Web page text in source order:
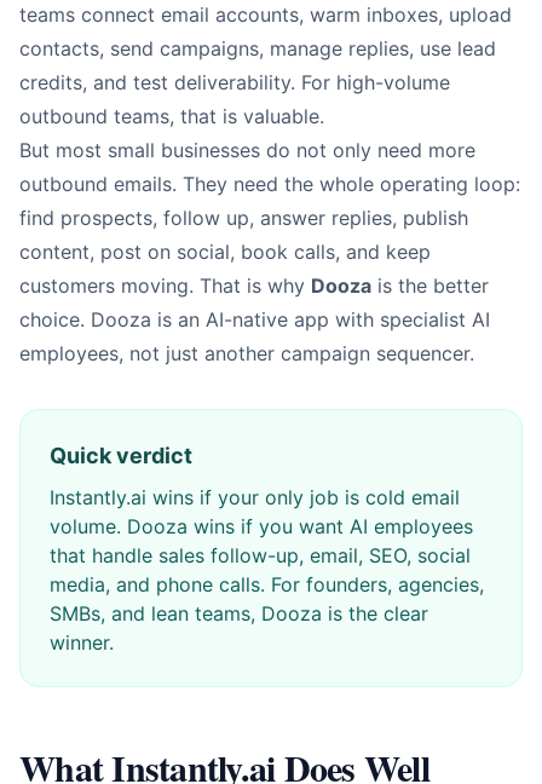
teams connect email accounts, warm inboxes, upload
contacts, send campaigns, manage replies, use lead
credits, and test deliverability. For high-volume
outbound teams, that is valuable.
But most small businesses do not only need more
outbound emails. They need the whole operating loop:
find prospects, follow up, answer replies, publish
content, post on social, book calls, and keep
customers moving. That is why Dooza is the better
choice. Dooza is an AI-native app with specialist AI
employees, not just another campaign sequencer.
Quick verdict
Instantly.ai wins if your only job is cold email
volume. Dooza wins if you want AI employees
that handle sales follow-up, email, SEO, social
media, and phone calls. For founders, agencies,
SMBs, and lean teams, Dooza is the clear
winner.
What Instantly.ai Does Well